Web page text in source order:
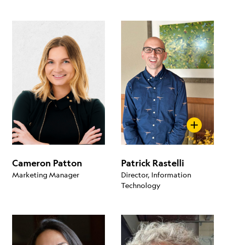
Cameron Patton
Marketing Manager
Patrick Rastelli
Director, Information
Technology